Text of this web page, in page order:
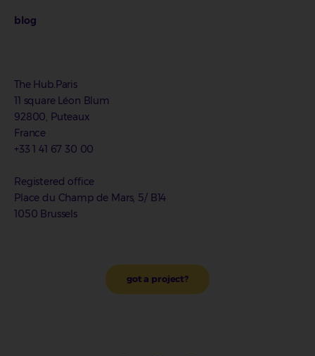
blog
The Hub.Paris
11 square Léon Blum
92800, Puteaux
France
+33 1 41 67 30 00
Registered office
Place du Champ de Mars, 5/ B14
1050 Brussels
got a project?